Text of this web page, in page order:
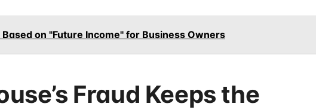
on "Future Income" for Business Owners
Fraud Keeps the